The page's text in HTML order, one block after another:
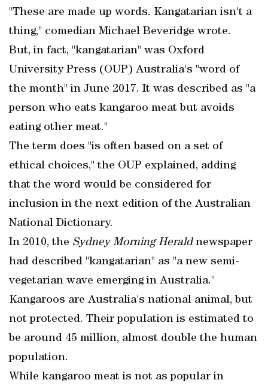
"These are made up words. Kangatarian isn't a
thing," comedian Michael Beveridge wrote.
But, in fact, "kangatarian" was Oxford
University Press (OUP) Australia's "word of
the month" in June 2017. It was described as "a
person who eats kangaroo meat but avoids
eating other meat."
The term does "is often based on a set of
ethical choices," the OUP explained, adding
that the word would be considered for
inclusion in the next edition of the Australian
National Dictionary.
In 2010, the Sydney Morning Herald newspaper
had described "kangatarian" as "a new semi-
vegetarian wave emerging in Australia."
Kangaroos are Australia's national animal, but
not protected. Their population is estimated to
be around 45 million, almost double the human
population.
While kangaroo meat is not as popular in